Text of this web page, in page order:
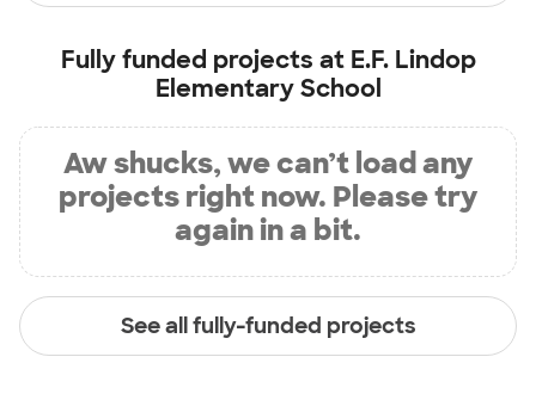
Fully funded projects at E.F. Lindop
Elementary School
Aw shucks, we can’t load any
projects right now. Please try
again in a bit.
See all fully-funded projects